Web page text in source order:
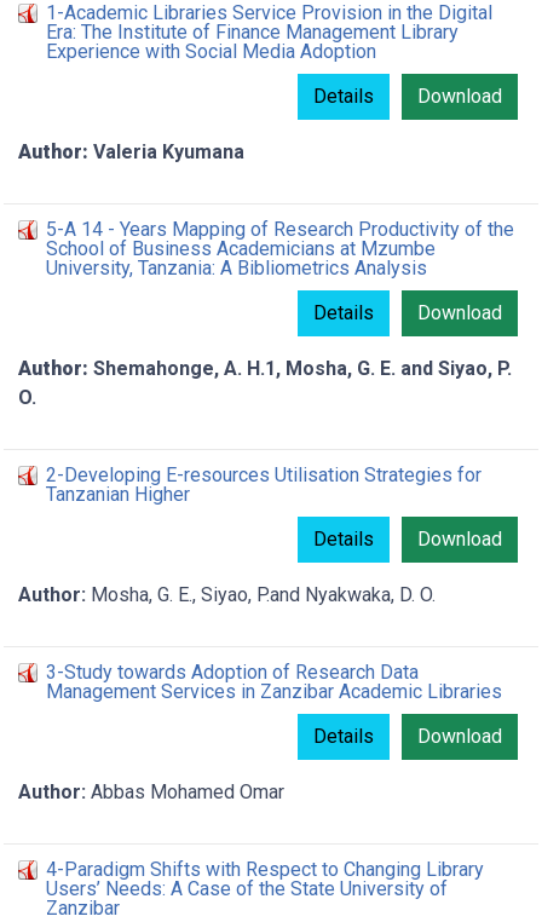
1-Academic Libraries Service Provision in the Digital
Era: The Institute of Finance Management Library
Experience with Social Media Adoption
Download
Details
Author: Valeria Kyumana
5-A 14 - Years Mapping of Research Productivity of the
School of Business Academicians at Mzumbe
University, Tanzania: A Bibliometrics Analysis
Download
Details
Author: Shemahonge, A. H.1, Mosha, G. E. and Siyao, P.
O.
2-Developing E-resources Utilisation Strategies for
Tanzanian Higher
Download
Details
Author: Mosha, G. E., Siyao, P.and Nyakwaka, D. O.
3-Study towards Adoption of Research Data
Management Services in Zanzibar Academic Libraries
Download
Details
Author: Abbas Mohamed Omar
4-Paradigm Shifts with Respect to Changing Library
Users’ Needs: A Case of the State University of
Zanzibar